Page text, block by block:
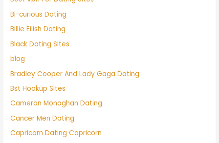
Bi-curious Dating
Billie Eilish Dating
Black Dating Sites
blog
Bradley Cooper And Lady Gaga Dating
Bst Hookup Sites
Cameron Monaghan Dating
Cancer Men Dating
Capricorn Dating Capricorn